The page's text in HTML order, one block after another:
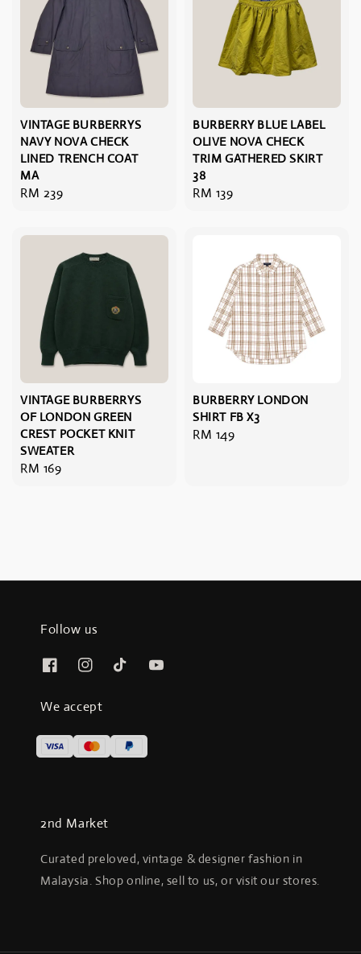
VINTAGE BURBERRYS
NAVY NOVA CHECK
LINED TRENCH COAT
MA
Regular
RM 239
BURBERRY BLUE LABEL
OLIVE NOVA CHECK
TRIM GATHERED SKIRT
38
Regular
RM 139
VINTAGE BURBERRYS
OF LONDON GREEN
CREST POCKET KNIT
SWEATER
Regular
RM 169
BURBERRY LONDON
SHIRT FB X3
Regular
RM 149
Follow us
We accept
2nd Market
Curated preloved, vintage & designer fashion in
Malaysia. Shop online, sell to us, or visit our stores.